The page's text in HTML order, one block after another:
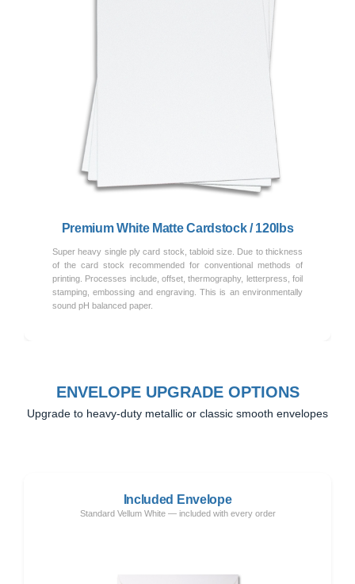
Premium White Matte Cardstock / 120lbs
Super heavy single ply card stock, tabloid size. Due to thickness
of the card stock recommended for conventional methods of
printing. Processes include, offset, thermography, letterpress, foil
stamping, embossing and engraving. This is an environmentally
sound pH balanced paper.
Previous
ENVELOPE UPGRADE OPTIONS
Upgrade to heavy-duty metallic or classic smooth envelopes
Included Envelope
Standard Vellum White — included with every order